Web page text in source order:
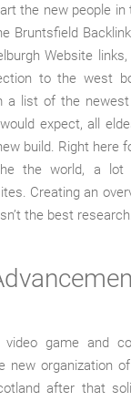
the new people
Bruntsfield
Website
to the west
a list of the
expect, all
build. Right here
the world, a
Creating an
the best
game and
new organization
after that